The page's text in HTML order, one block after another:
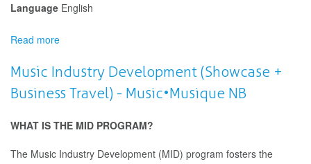
Language English
Read more
Industry
Development
(Sound
-
NB
Music Industry Development (Showcase +
Business Travel) - Music•Musique NB
WHAT IS THE MID PROGRAM?
The Music Industry Development (MID) program fosters the